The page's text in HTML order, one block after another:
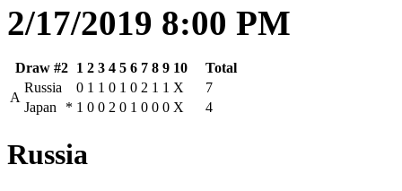
2/17/2019 8:00 PM
Draw #2 1 2 3 4 5 6 7 8 9 10
Total
A
Russia 0 1 1 0 1 0 2 1 1 X
7
Japan
* 1 0 0 2 0 1 0 0 0 X 4
Russia